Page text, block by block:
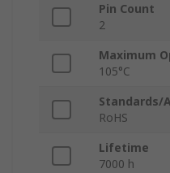
Pin Count
2
Maximum
105°C
Standards/
RoHS
Lifetime
7000 h